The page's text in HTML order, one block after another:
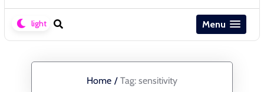
Menu
Home / Tag: sensitivity